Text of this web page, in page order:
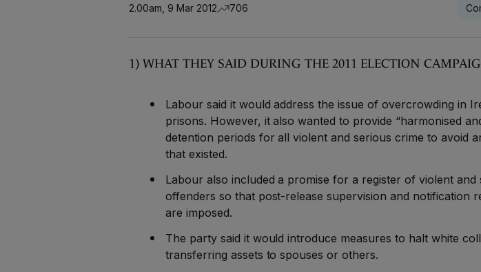
2.00am, 9 Mar 2012 706
1) WHAT THEY SAID DURING THE 2011 ELECTION
Labour said it would address the issue of overcrowding in
prisons. However, it also wanted to provide “harmonised
detention periods for all violent and serious crime to avoid
that existed.
Labour also included a promise for a register of violent and
offenders so that post-release supervision and notification
are imposed.
The party said it would introduce measures to halt white
transferring assets to spouses or others.